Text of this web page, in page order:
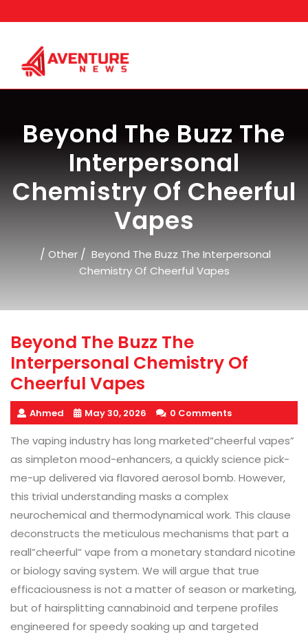
to
Beyond The Buzz The
Interpersonal
Chemistry Of Cheerful
Vapes
/ Other / Beyond The Buzz The Interpersonal
Chemistry Of Cheerful Vapes
Beyond The Buzz The
Interpersonal Chemistry Of
Cheerful Vapes
Ahmed May 30, 2026 0 Comments
The vaping industry has long marketed”cheerful vapes”
as simpleton mood-enhancers, a quickly science pick-
me-up delivered via flavored aerosol bomb. However,
this trivial understanding masks a complex
neurochemical and thermodynamical work. This clause
deconstructs the meticulous mechanisms that part a
reall”cheerful” vape from a monetary standard nicotine
or biology saving system. We will argue that true
efficaciousness is not a matter of season or marketing,
but of hairsplitting cannabinoid and terpene profiles
engineered for speedy soaking up and targeted